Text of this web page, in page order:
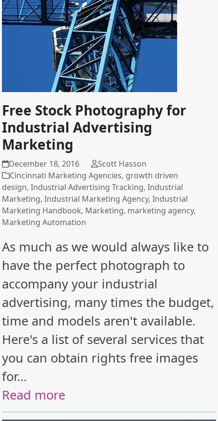
Free Stock Photography for
Industrial Advertising
Marketing
December 18, 2016
Scott Hasson
Cincinnati Marketing Agencies, growth driven
design,Industrial Advertising Tracking,Industrial
Marketing,Industrial Marketing Agency,Industrial
Marketing Handbook, Marketing, marketing agency,
Marketing Automation
As much as we would always like to
have the perfect photograph to
accompany your industrial
advertising, many times the budget,
time and models aren't available.
Here's a list of several services that
you can obtain rights free images
for…
Read more